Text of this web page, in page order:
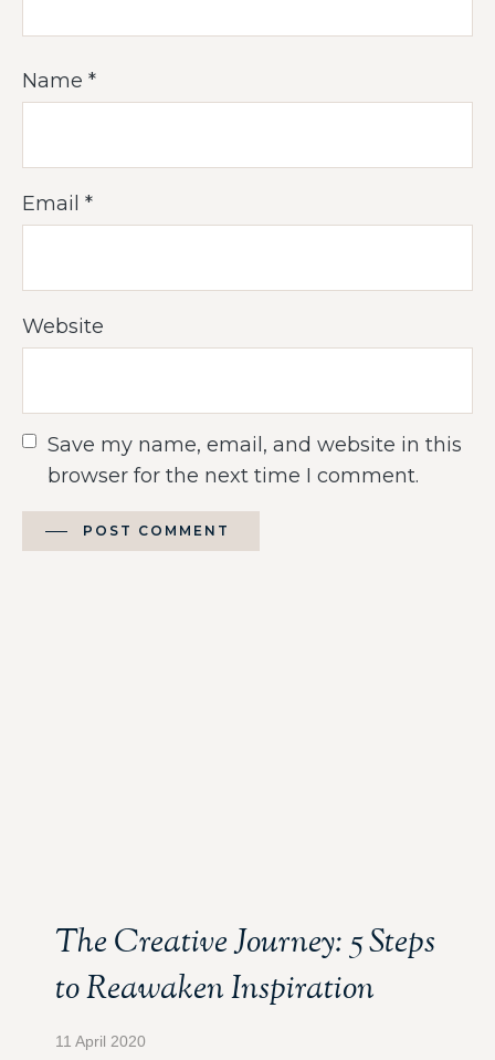
Name *
Email *
Website
Save my name, email, and website in this
browser for the next time I comment.
POST COMMENT
The Creative Journey: 5 Steps
to Reawaken Inspiration
11 April 2020